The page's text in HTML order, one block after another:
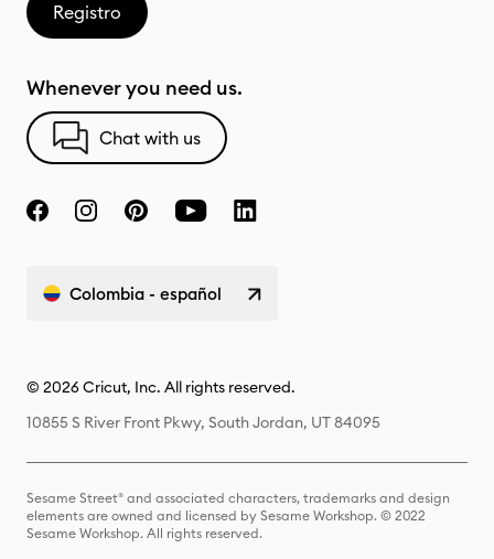
Registro
Whenever you need us.
Chat with us
Colombia - español
© 2026 Cricut, Inc. All rights reserved.
10855 S River Front Pkwy, South Jordan, UT 84095
Sesame Street® and associated characters, trademarks and design
elements are owned and licensed by Sesame Workshop. © 2022
Sesame Workshop. All rights reserved.